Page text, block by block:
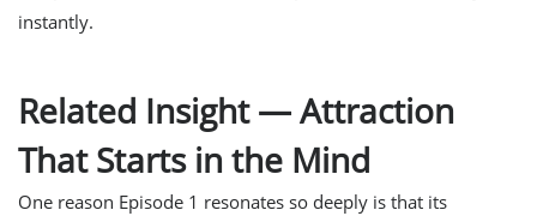
instantly.
Related Insight — Attraction
That Starts in the Mind
One reason Episode 1 resonates so deeply is that its